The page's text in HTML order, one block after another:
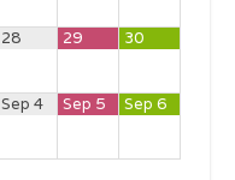
28 29 30
Sep 4 Sep 5 Sep 6